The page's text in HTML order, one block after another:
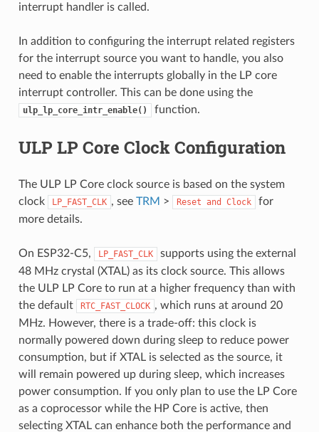
interrupt handler is called.
In addition to configuring the interrupt related registers
for the interrupt source you want to handle, you also
need to enable the interrupts globally in the LP core
interrupt controller. This can be done using the
ulp_lp_core_intr_enable() function.
ULP LP Core Clock Configuration
The ULP LP Core clock source is based on the system
clock
LP_FAST_CLK , see TRM > Reset and Clock
for
more details.
On ESP32-C5, LP_FAST_CLK
supports using the external
48 MHz crystal (XTAL) as its clock source. This allows
the ULP LP Core to run at a higher frequency than with
the default
RTC_FAST_CLOCK , which runs at around 20
MHz. However, there is a trade-off: this clock is
normally powered down during sleep to reduce power
consumption, but if XTAL is selected as the source, it
will remain powered up during sleep, which increases
power consumption. If you only plan to use the LP Core
as a coprocessor while the HP Core is active, then
selecting XTAL can enhance both the performance and